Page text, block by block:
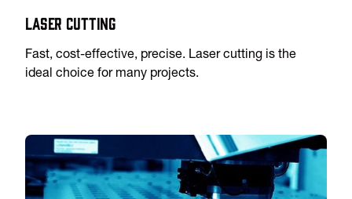
Laser Cutting
Fast, cost-effective, precise. Laser cutting is the
ideal choice for many projects.